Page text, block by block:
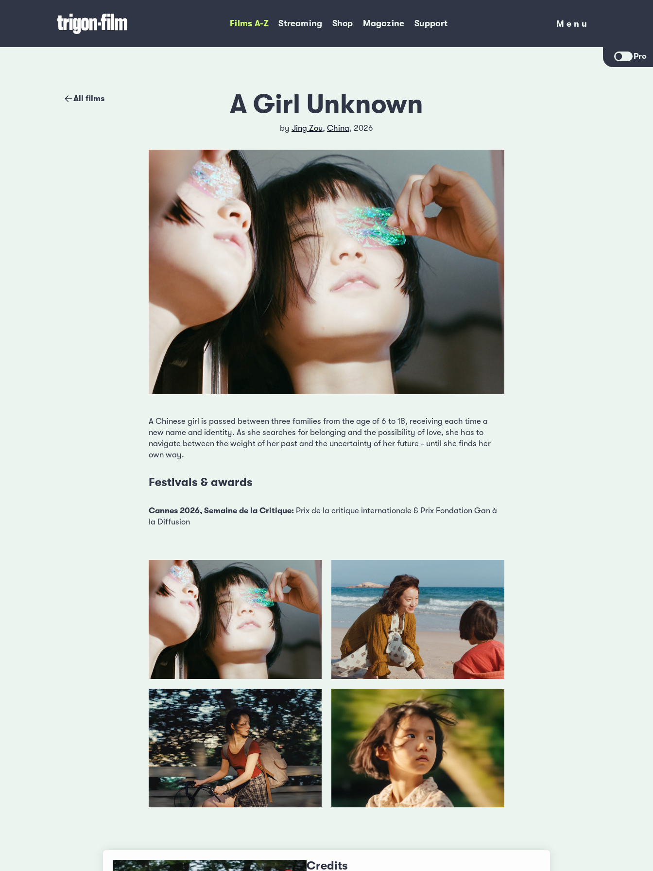
Films A-Z Streaming Shop Magazine Support
Menu
Menu
Pro
All films A Girl Unknown
by Jing Zou, China, 2026
A Chinese girl is passed between three families from the age of 6 to 18, receiving each time a
new name and identity. As she searches for belonging and the possibility of love, she has to
navigate between the weight of her past and the uncertainty of her future - until she finds her
own way.
Festivals & awards
Cannes 2026, Semaine de la Critique: Prix de la critique internationale & Prix Fondation Gan à
la Diffusion
Credits